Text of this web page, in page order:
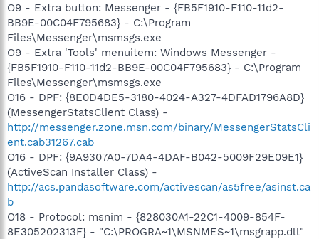
O9 - Extra button: Messenger - {FB5F1910-F110-11d2-
BB9E-00C04F795683} - C:\Program
Files\Messenger\msmsgs.exe
O9 - Extra 'Tools' menuitem: Windows Messenger -
{FB5F1910-F110-11d2-BB9E-00C04F795683} - C:\Program
Files\Messenger\msmsgs.exe
O16 - DPF: {8E0D4DE5-3180-4024-A327-4DFAD1796A8D}
(MessengerStatsClient Class) -
http://messenger.zone.msn.com/binary/MessengerStatsCli
ent.cab31267.cab
O16 - DPF: {9A9307A0-7DA4-4DAF-B042-5009F29E09E1}
(ActiveScan Installer Class) -
http://acs.pandasoftware.com/activescan/as5free/asinst.ca
b
O18 - Protocol: msnim - {828030A1-22C1-4009-854F-
8E305202313F} - "C:\PROGRA~1\MSNMES~1\msgrapp.dll"